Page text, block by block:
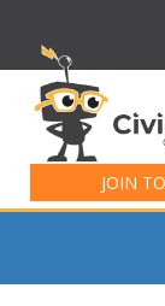
JOIN